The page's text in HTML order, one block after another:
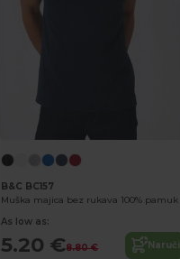
B&C BC157
Muška majica bez rukava 100% pamuk
As low as:
5.20 €8.80 € Naruči